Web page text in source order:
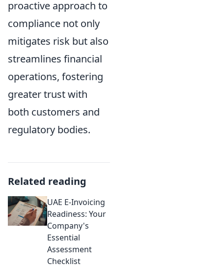
proactive approach to
compliance not only
mitigates risk but also
streamlines financial
operations, fostering
greater trust with
both customers and
regulatory bodies.
Related reading
UAE E-Invoicing
Readiness: Your
Company's
Essential
Assessment
Checklist